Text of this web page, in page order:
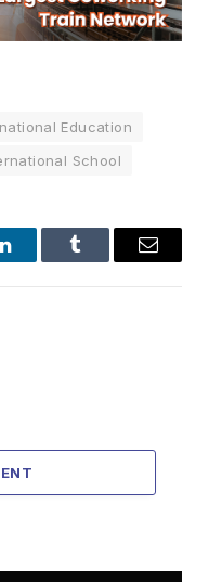
Education
School
LinkedInTumblr Email